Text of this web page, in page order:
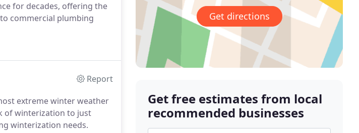
for decades, offering the
commercial plumbing
Report
extreme winter weather
of winterization to just
winterization needs.
Get directions
Get free estimates from local
recommended businesses